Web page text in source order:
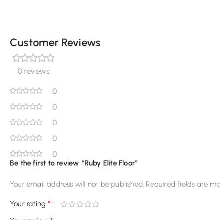
Customer Reviews
0 reviews
0
0
0
0
0
Be the first to review “Ruby Elite Floor”
Your email address will not be published. Required fields are
Your rating*